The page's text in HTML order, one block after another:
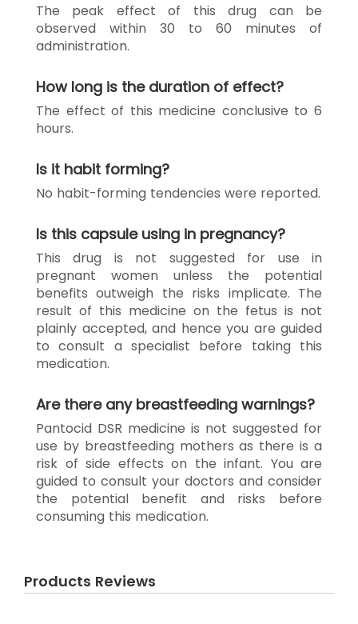
The peak effect of this drug can be
observed within 30 to 60 minutes of
administration.
How long is the duration of effect?
The effect of this medicine conclusive to 6
hours.
Is it habit forming?
No habit-forming tendencies were reported.
Is this capsule using in pregnancy?
This drug is not suggested for use in
pregnant women unless the potential
benefits outweigh the risks implicate. The
result of this medicine on the fetus is not
plainly accepted, and hence you are guided
to consult a specialist before taking this
medication.
Are there any breastfeeding warnings?
Pantocid DSR medicine is not suggested for
use by breastfeeding mothers as there is a
risk of side effects on the infant. You are
guided to consult your doctors and consider
the potential benefit and risks before
consuming this medication.
Products Reviews